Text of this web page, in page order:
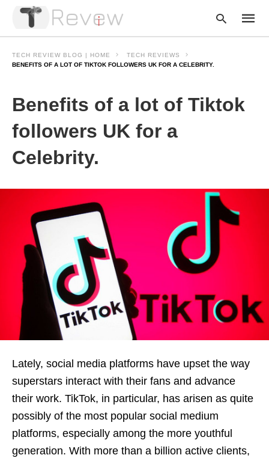
your
search
TECH REVIEW BLOG | HOME
TECH REVIEWS
BENEFITS OF A LOT OF TIKTOK FOLLOWERS UK FOR A CELEBRITY.
Benefits of a lot of Tiktok
followers UK for a
Celebrity.
Lately, social media platforms have upset the way
superstars interact with their fans and advance
their work. TikTok, in particular, has arisen as quite
possibly of the most popular social medium
platforms, especially among the more youthful
generation. With more than a billion active clients,